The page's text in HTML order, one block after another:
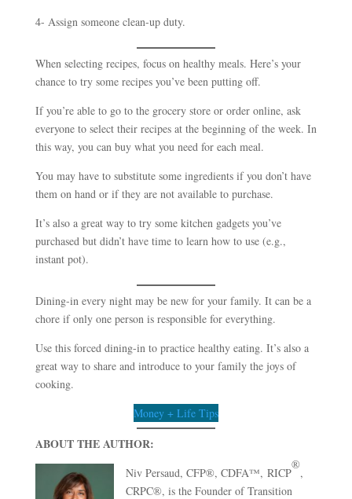
4- Assign someone clean-up duty.
When selecting recipes, focus on healthy meals. Here’s your
chance to try some recipes you’ve been putting off.
If you’re able to go to the grocery store or order online, ask
everyone to select their recipes at the beginning of the week. In
this way, you can buy what you need for each meal.
You may have to substitute some ingredients if you don’t have
them on hand or if they are not available to purchase.
It’s also a great way to try some kitchen gadgets you’ve
purchased but didn’t have time to learn how to use (e.g.,
instant pot).
Dining-in every night may be new for your family. It can be a
chore if only one person is responsible for everything.
Use this forced dining-in to practice healthy eating. It’s also a
great way to share and introduce to your family the joys of
cooking.
Money + Life Tips
ABOUT THE AUTHOR:
Niv Persaud, CFP®, CDFA™, RICP
®
,
CRPC®, is the Founder of Transition